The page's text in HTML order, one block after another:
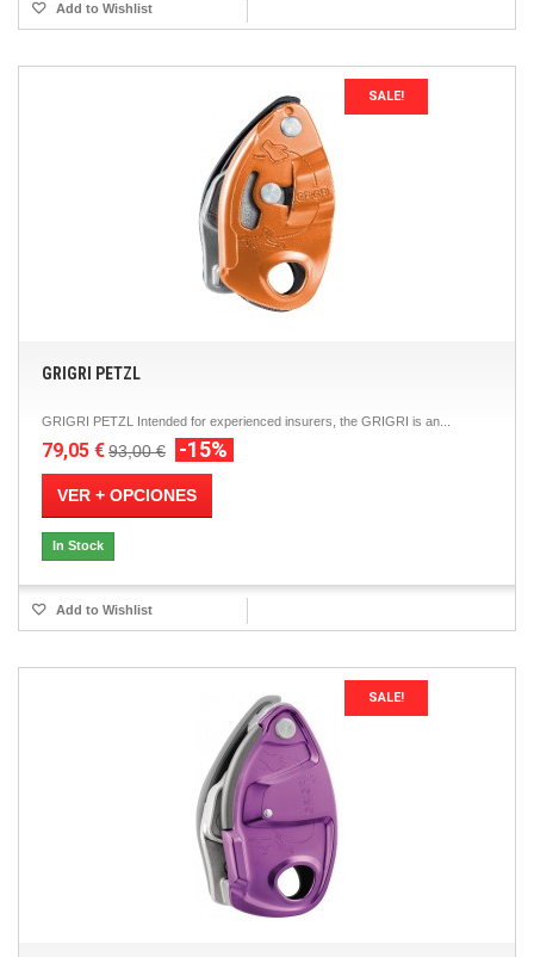
Add to Wishlist
SALE!
GRIGRI PETZL
GRIGRI PETZL Intended for experienced insurers, the GRIGRI is an...
79,05 €93,00 € -15%
VER + OPCIONES
In Stock
Add to Wishlist
SALE!